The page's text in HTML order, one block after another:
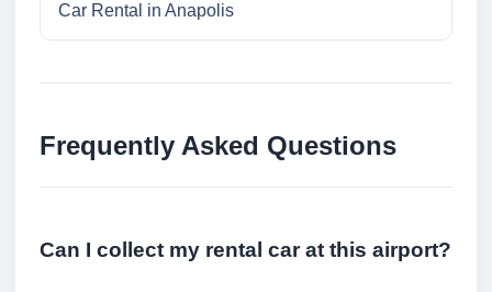
Car Rental in Anapolis
Frequently Asked Questions
Can I collect my rental car at this airport?